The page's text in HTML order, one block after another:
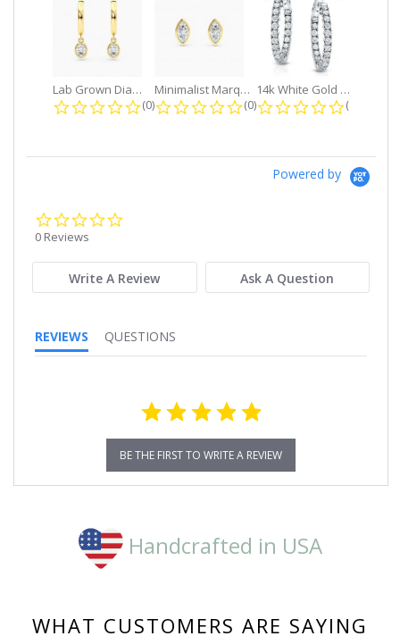
Lab Grown Diamond Petite Dangle...
0.0 star rating
(0)
Minimalist Marquise 1ct. tw. Bezel...
0.0 star rating
(0)
14k White Gold Small Round Diamond...
0.0 star
(0)
Powered by
0 Reviews
Write A Review Ask A Question
REVIEWS QUESTIONS
BE THE FIRST TO WRITE A REVIEW
Handcrafted in USA
WHAT CUSTOMERS ARE SAYING